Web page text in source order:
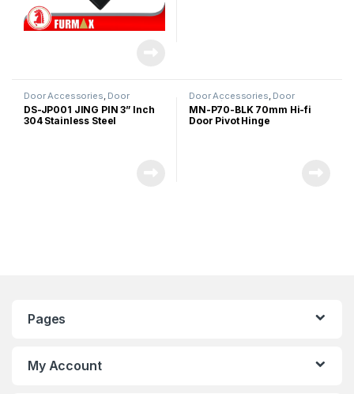
Door Accessories Door
Stopper
DS-JP001 JING PIN 3” Inch
304 Stainless Steel
Door Accessories Door
Hinges/Door Closer Glass Door
Accessories
MN-P70-BLK 70mm Hi-fi
Door Pivot Hinge
Pages
My Account